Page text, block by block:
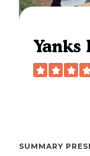
Yanks
SUMMARY